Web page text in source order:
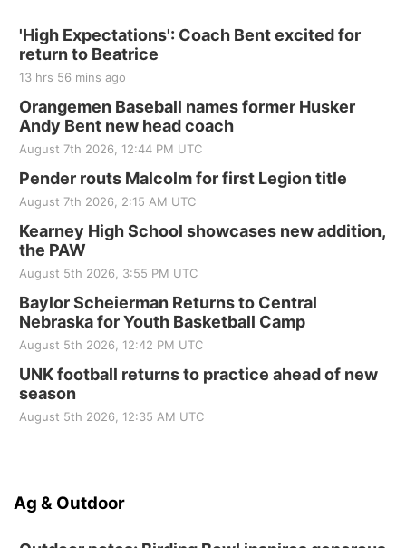
'High Expectations': Coach Bent excited for
return to Beatrice
13 hrs 56 mins ago
Orangemen Baseball names former Husker
Andy Bent new head coach
August 7th 2026, 12:44 PM UTC
Pender routs Malcolm for first Legion title
August 7th 2026, 2:15 AM UTC
Kearney High School showcases new addition,
the PAW
August 5th 2026, 3:55 PM UTC
Baylor Scheierman Returns to Central
Nebraska for Youth Basketball Camp
August 5th 2026, 12:42 PM UTC
UNK football returns to practice ahead of new
season
August 5th 2026, 12:35 AM UTC
Ag & Outdoor